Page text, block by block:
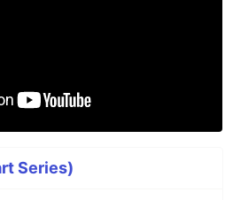
Series)